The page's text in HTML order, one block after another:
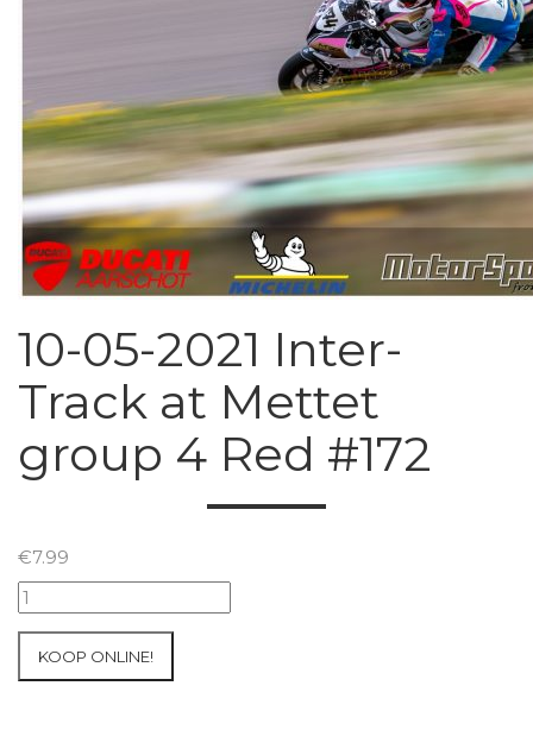
10-05-2021 Inter-
Track at Mettet
group 4 Red #172
€7.99
10-
05-
Inter-
KOOP ONLINE!